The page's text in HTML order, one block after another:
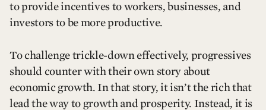
to provide incentives to workers, businesses, and
investors to be more productive.
To challenge trickle-down effectively, progressives
should counter with their own story about
economic growth. In that story, it isn’t the rich that
lead the way to growth and prosperity. Instead, it is